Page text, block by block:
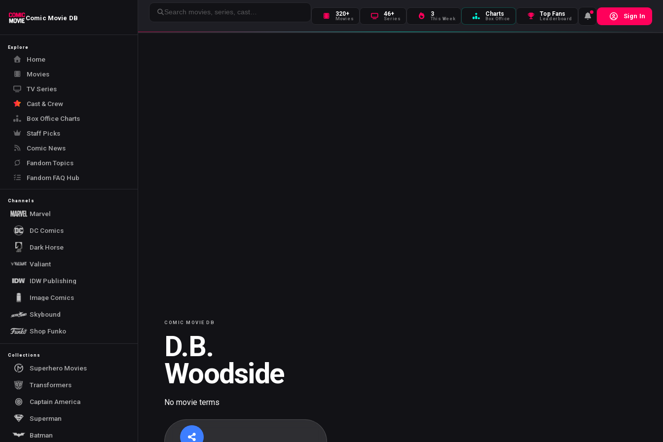
Comic Movie DB
Explore
Home
Movies
TV Series
Cast & Crew
Box Office Charts
Staff Picks
Comic News
Fandom Topics
Fandom FAQ Hub
Channels
Marvel
DC Comics
Dark Horse
Valiant
IDW Publishing
Image Comics
Skybound
Shop Funko
Collections
Superhero Movies
Transformers
Captain America
Superman
Batman
Search
320+
Movies
46+
Series
3
This Week
Charts
Box Office
Top Fans
Leaderboard Sign In
COMIC MOVIE DB
D.B.
Woodside
No movie terms